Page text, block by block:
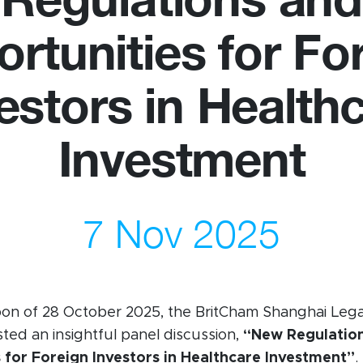
Directory
Newsletter
WeChat
LinkedIn
Live Lounge
for
in
Investment
7 Nov 2025
of 28 October 2025, the BritCham Shanghai
an insightful panel discussion, “New
Foreign Investors in Healthcare Investment”.